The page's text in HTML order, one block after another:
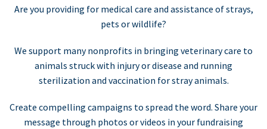
Are you providing for medical care and assistance of strays,
pets or wildlife?
We support many nonprofits in bringing veterinary care to
animals struck with injury or disease and running
sterilization and vaccination for stray animals.
Create compelling campaigns to spread the word. Share your
message through photos or videos in your fundraising